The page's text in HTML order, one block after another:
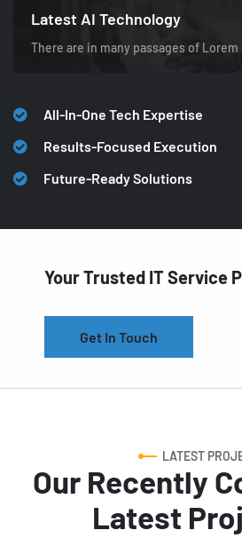
Latest AI Technology
There are in many passages of Lorem
All-In-One Tech Expertise
Results-Focused Execution
Future-Ready Solutions
Your Trusted IT Service
Get In Touch
LATEST
Our Recently
Latest